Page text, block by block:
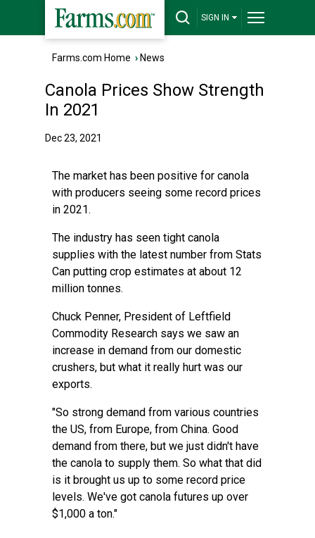
SIGN IN
Farms.com Home › News
Canola Prices Show Strength
In 2021
Dec 23, 2021
The market has been positive for canola
with producers seeing some record prices
in 2021.
The industry has seen tight canola
supplies with the latest number from Stats
Can putting crop estimates at about 12
million tonnes.
Chuck Penner, President of Leftfield
Commodity Research says we saw an
increase in demand from our domestic
crushers, but what it really hurt was our
exports.
"So strong demand from various countries
the US, from Europe, from China. Good
demand from there, but we just didn't have
the canola to supply them. So what that did
is it brought us up to some record price
levels. We've got canola futures up over
$1,000 a ton."